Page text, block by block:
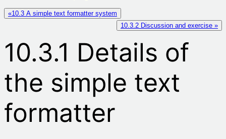
«10.3 A simple text formatter system
10.3.2 Discussion and exercise »
10.3.1 Details of
the simple text
formatter